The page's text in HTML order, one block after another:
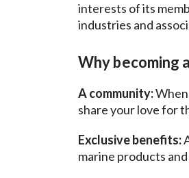
interests of its
industries and
Why becoming
A community:
share your love for
Exclusive benefits:
marine products